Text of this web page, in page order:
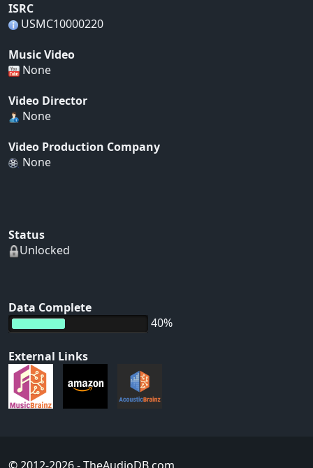
ISRC
USMC10000220
Music Video
None
Video Director
None
Video Production Company
None
Status
Unlocked
Data Complete
40%
External Links